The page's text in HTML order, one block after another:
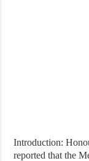
Introduction:
reported that the